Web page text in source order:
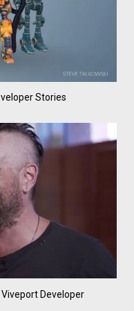
Stories
Viveport Developer